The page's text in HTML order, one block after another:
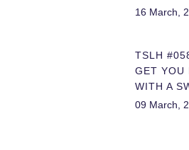
16 March,
TSLH
GET YOU
WITH A
09 March,